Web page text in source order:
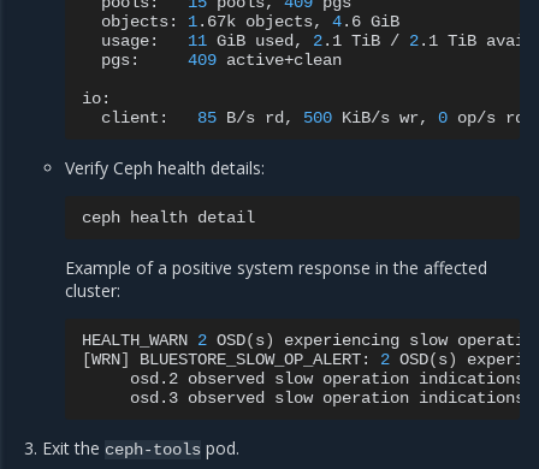
objects:
1.67k objects, 4.6
usage:
11 GiB used, 2.1 TiB / 2.1 TiB
pgs:
409 active+clean
client:
85 B/s rd, 500 KiB/s wr, 0 op/s rd,
Verify Ceph health details:
ceph health
Example of a positive system response in the affected
cluster:
HEALTH_WARN 2 OSD(s) experiencing slow
[WRN] BLUESTORE_SLOW_OP_ALERT: 2 OSD(s)
osd.2 observed slow operation indications
osd.3 observed slow operation indications
Exit theceph-tools pod.